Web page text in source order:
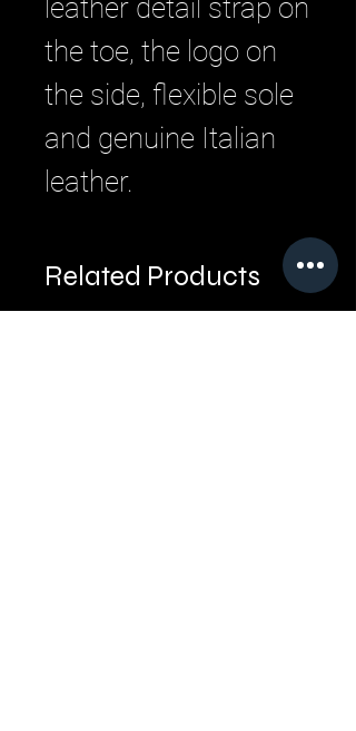
leather detail strap on
the toe, the logo on
the side, flexible sole
and genuine Italian
leather.
Related Products